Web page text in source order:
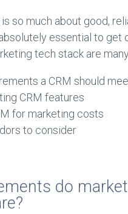
so much about good,
essential to
tech stack are
a CRM should
CRM features
for marketing costs
to consider
do